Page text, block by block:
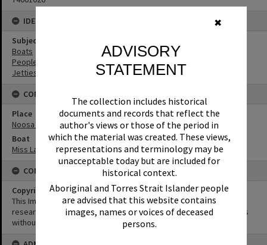
✖
ADVISORY
STATEMENT
The collection includes historical
documents and records that reflect the
author's views or those of the period in
which the material was created. These views,
representations and terminology may be
unacceptable today but are included for
historical context.
Aboriginal and Torres Strait Islander people
are advised that this website contains
images, names or voices of deceased
persons.
IDENTIFIERS
Subject (Keywords)
Boats
People
Jetties
CONNECTIONS
Place
Noosa River
Boat
Miss Laguna II
CONDITIONS OF USE
Copyright
This Image may be used for educational and non-commercial
research purposes. It must not be reproduced for other purposes
without the prior permission of Noosa Library Service.